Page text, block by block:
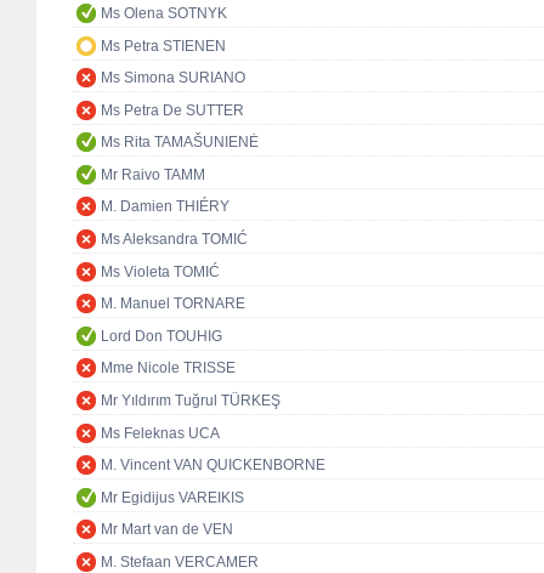
Ms Olena SOTNYK
Ms Petra STIENEN
Ms Simona SURIANO
Ms Petra De SUTTER
Ms Rita TAMAŠUNIENĖ
Mr Raivo TAMM
M. Damien THIÉRY
Ms Aleksandra TOMIĆ
Ms Violeta TOMIĆ
M. Manuel TORNARE
Lord Don TOUHIG
Mme Nicole TRISSE
Mr Yıldırım Tuğrul TÜRKEŞ
Ms Feleknas UCA
M. Vincent VAN QUICKENBORNE
Mr Egidijus VAREIKIS
Mr Mart van de VEN
M. Stefaan VERCAMER